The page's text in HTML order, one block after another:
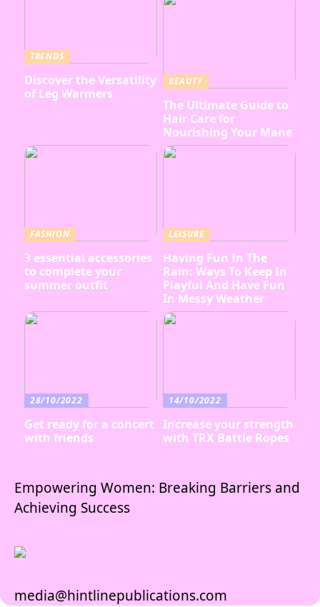
TRENDS
Discover the Versatility
of Leg Warmers
BEAUTY
The Ultimate Guide to
Hair Care for
Nourishing Your Mane
FASHION
3 essential accessories
to complete your
summer outfit
LEISURE
Having Fun In The
Rain: Ways To Keep In
Playful And Have Fun
In Messy Weather
28/10/2022
Get ready for a concert
with friends
14/10/2022
Increase your strength
with TRX Battle Ropes
Empowering Women: Breaking Barriers and
Achieving Success
media@hintlinepublications.com